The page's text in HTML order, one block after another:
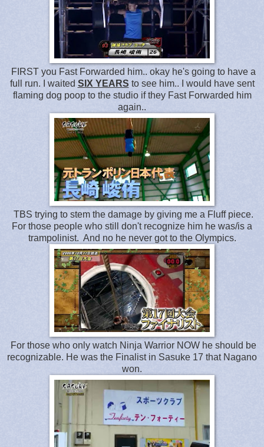
FIRST you Fast Forwarded him.. okay he's going to have a
full run. I waited SIX YEARS to see him.. I would have sent
flaming dog poop to the studio if they Fast Forwarded him
again..
TBS trying to stem the damage by giving me a Fluff piece.
For those people who still don't recognize him he was/is a
trampolinist. And no he never got to the Olympics.
For those who only watch Ninja Warrior NOW he should be
recognizable. He was the Finalist in Sasuke 17 that Nagano
won.